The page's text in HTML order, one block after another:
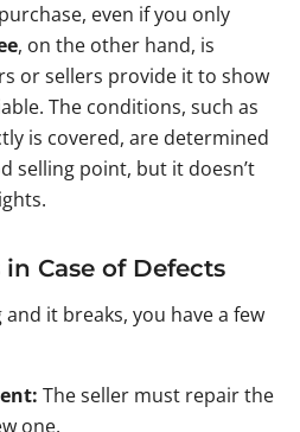
even if you only
, on the other hand, is
or sellers provide it to show
The conditions, such as
is covered, are determined
selling point, but it doesn’t
Case of Defects
it breaks, you have a few
The seller must repair the
one.